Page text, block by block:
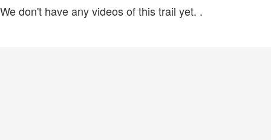
We don't have any videos of this trail yet. .